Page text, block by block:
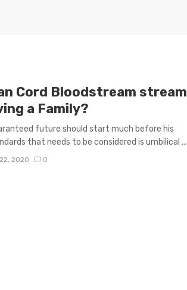
Cord Bloodstream stream
a Family?
future should start much before his
that needs to be considered is umbilical ...
2020 0